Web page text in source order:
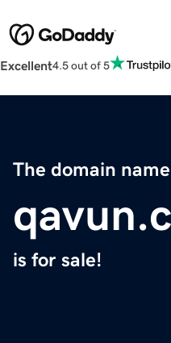
Excellent4.5 out of 5
The domain name
is for sale!